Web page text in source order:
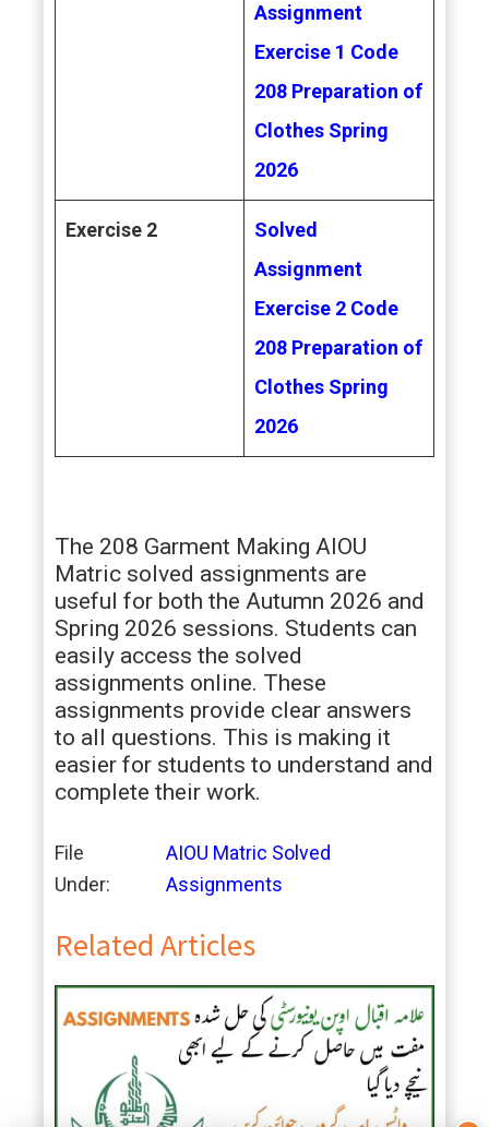
Assignment
Exercise 1 Code
208 Preparation of
Clothes Spring
2026
Exercise 2
Solved
Assignment
Exercise 2 Code
208 Preparation of
Clothes Spring
2026
The 208 Garment Making AIOU
Matric solved assignments are
useful for both the Autumn 2026 and
Spring 2026 sessions. Students can
easily access the solved
assignments online. These
assignments provide clear answers
to all questions. This is making it
easier for students to understand and
complete their work.
File
Under:
AIOU Matric Solved
Assignments
Related Articles